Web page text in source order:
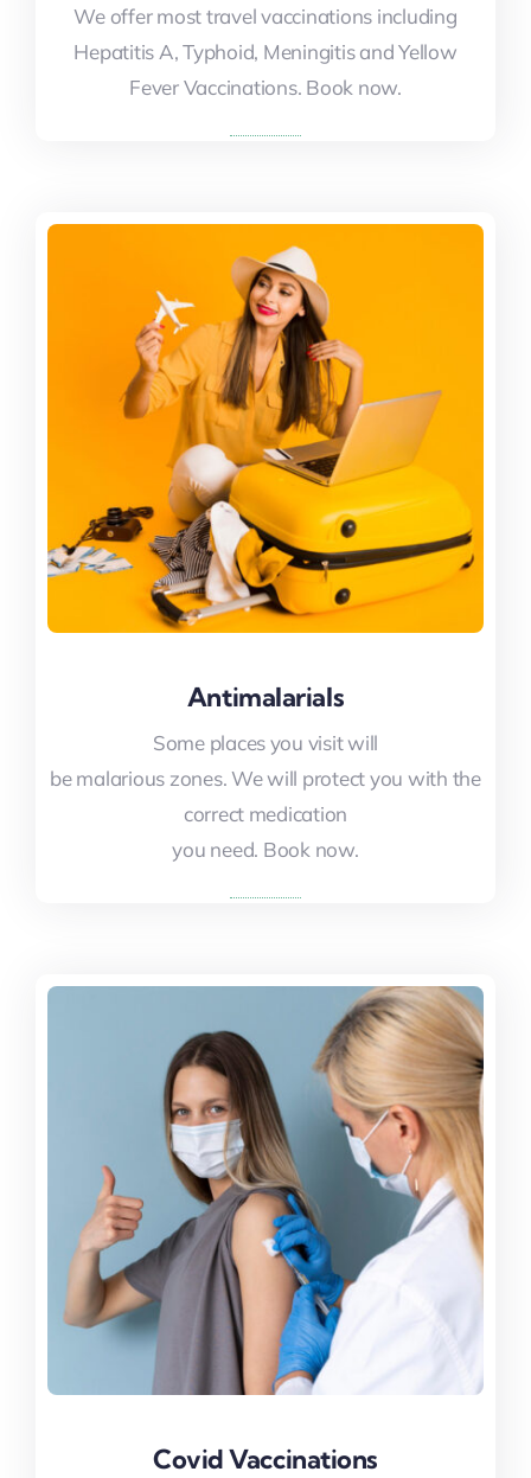
We offer most travel vaccinations including
Hepatitis A, Typhoid, Meningitis and Yellow
Fever Vaccinations. Book now.
We offer most travel vaccinations including
Hepatitis A, Typhoid, Meningitis and Yellow
Fever Vaccinations. Book now.
Antimalarials
Some places you visit will
be malarious zones. We will protect you with the
correct medication
you need. Book now.
Antimalarials
Some places you visit will
be malarious zones. We will protect you with the
correct medication
you need. Book now.
Covid Vaccinations
Covid Vaccinations